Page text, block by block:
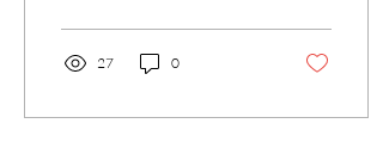
27 0